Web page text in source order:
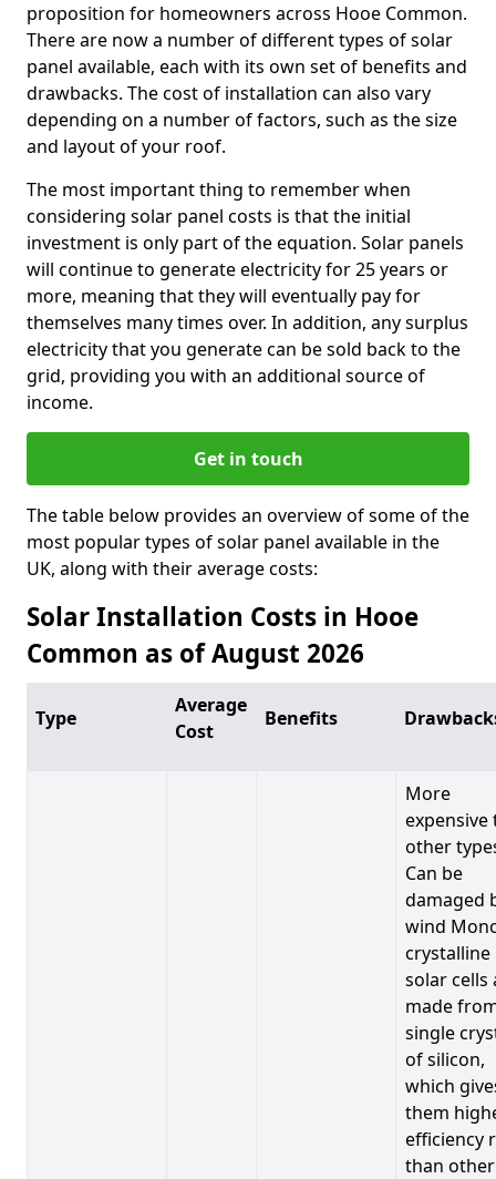
proposition for homeowners across Hooe Common.
There are now a number of different types of solar
panel available, each with its own set of benefits and
drawbacks. The cost of installation can also vary
depending on a number of factors, such as the size
and layout of your roof.
The most important thing to remember when
considering solar panel costs is that the initial
investment is only part of the equation. Solar panels
will continue to generate electricity for 25 years or
more, meaning that they will eventually pay for
themselves many times over. In addition, any surplus
electricity that you generate can be sold back to the
grid, providing you with an additional source of
income.
Get in touch
The table below provides an overview of some of the
most popular types of solar panel available in the
UK, along with their average costs:
Solar Installation Costs in Hooe
Common as of August 2026
Type
Average
Cost
Benefits
More
expensive
other
Can be
damaged
wind
crystalline
solar cells
made
single
of silicon,
which
them
efficiency
than other